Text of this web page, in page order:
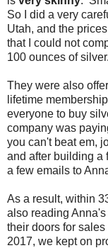
So I did a very
Utah, and the
that I could not
100 ounces of silver.
They were also
lifetime
everyone to buy
company was
you can't beat em,
and after building a
a few emails to
As a result, within
also reading
their doors for
2017, we kept on